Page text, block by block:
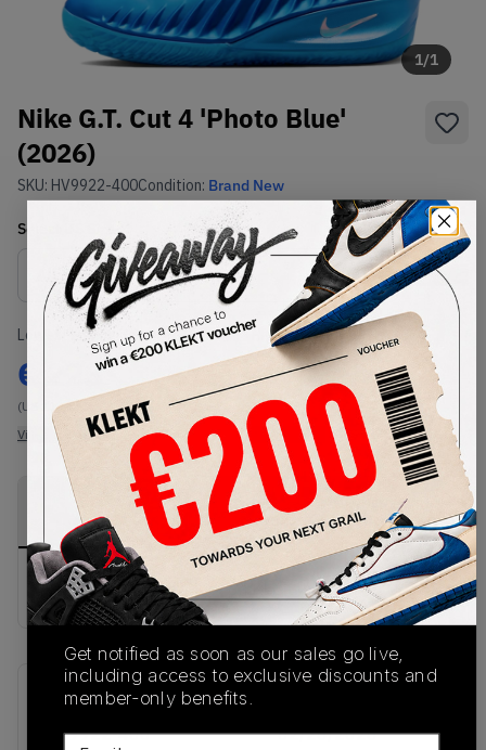
1/1
Nike G.T. Cut 4 'Photo Blue'
(2026)
SKU: HV9922-400Condition: Brand New
Select
Size Guide
Lowest Listing Price
€ 223
(US 11.5)
View all listings
Highest Bid
-
View all bids
PRODUCT
DESCRIPTION
SHIPPING
INFORMATION
AUTHENTICATION
PROCESS
Buy & sell this product on KLEKT.
SKU
HV9922-400
02/26/2026
Get notified as soon as our sales go live,
including access to exclusive discounts and
member-only benefits.
Email